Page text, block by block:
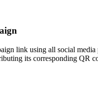
link using all social media
its corresponding QR